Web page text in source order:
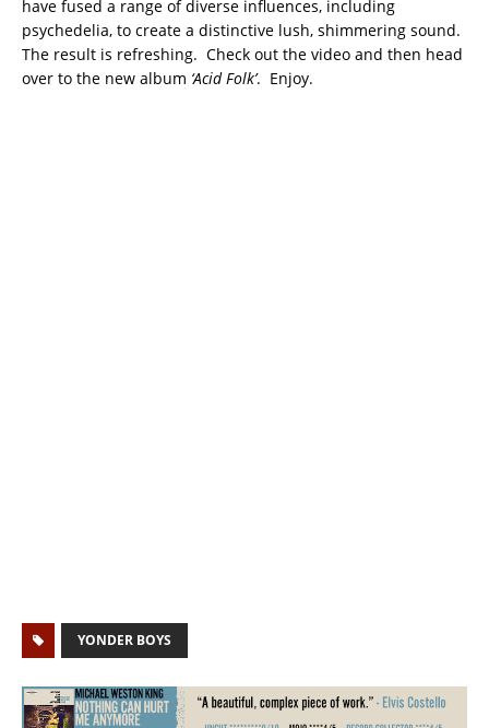
have fused a range of diverse influences, including
psychedelia, to create a distinctive lush, shimmering sound.
The result is refreshing. Check out the video and then head
over to the new album ‘Acid Folk’. Enjoy.
YONDER BOYS